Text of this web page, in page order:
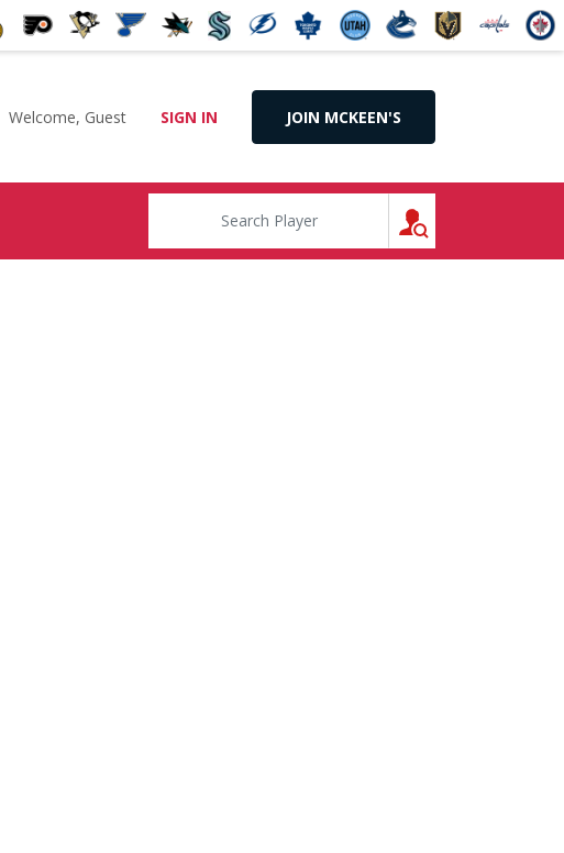
Welcome, Guest SIGN IN JOIN MCKEEN'S